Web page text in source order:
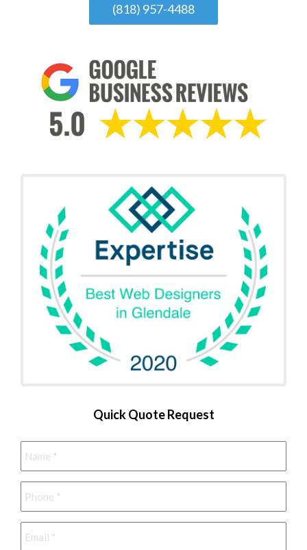
(818) 957-4488
Quick Quote Request
Name *
Phone *
Email *